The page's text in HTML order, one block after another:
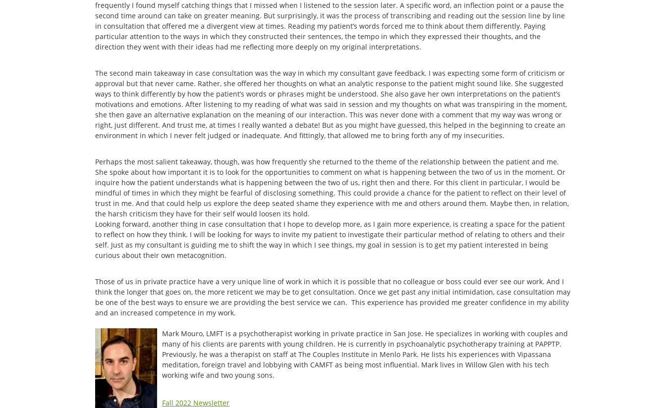
frequently I found myself catching things that I missed when I listened to the session later. A specific word, an inflection point or a pause the
second time around can take on greater meaning. But surprisingly, it was the process of transcribing and reading out the session line by line
in consultation that offered me a divergent view at times. Reading my patient’s words forced me to think about them differently. Paying
particular attention to the ways in which they constructed their sentences, the tempo in which they expressed their thoughts, and the
direction they went with their ideas had me reflecting more deeply on my original interpretations.
The second main takeaway in case consultation was the way in which my consultant gave feedback. I was expecting some form of criticism or
approval but that never came. Rather, she offered her thoughts on what an analytic response to the patient might sound like. She suggested
ways to think differently by how the patient’s words or phrases might be understood. She also gave her own interpretations on the patient’s
motivations and emotions. After listening to my reading of what was said in session and my thoughts on what was transpiring in the moment,
she then gave an alternative explanation on the meaning of our interaction. This was never done with a comment that my way was wrong or
right, just different. And trust me, at times I really wanted a debate! But as you might have guessed, this helped in the beginning to create an
environment in which I never felt judged or inadequate. And fittingly, that allowed me to bring forth any of my insecurities.
Perhaps the most salient takeaway, though, was how frequently she returned to the theme of the relationship between the patient and me.
She spoke about how important it is to look for the opportunities to comment on what is happening between the two of us in the moment. Or
inquire how the patient understands what is happening between the two of us, right then and there. For this client in particular, I would be
mindful of times in which they might be fearful of disclosing something. This could provide a chance for the patient to reflect on their level of
trust in me. And that could help us explore the deep seated shame they experience with me and others around them. Maybe then, in relation,
the harsh criticism they have for their self would loosen its hold.
Looking forward, another thing in case consultation that I hope to develop more, as I gain more experience, is creating a space for the patient
to reflect on how they think. I will be looking for ways to invite my patient to investigate their particular method of relating to others and their
self. Just as my consultant is guiding me to shift the way in which I see things, my goal in session is to get my patient interested in being
curious about their own metacognition.
Those of us in private practice have a very unique line of work in which it is possible that no colleague or boss could ever see our work. And I
think the longer that goes on, the more reticent we may be to get consultation. Once we get past any initial intimidation, case consultation may
be one of the best ways to ensure we are providing the best service we can. This experience has provided me greater confidence in my ability
and an increased competence in my work.
Mark Mouro, LMFT is a psychotherapist working in private practice in San Jose. He specializes in working with couples and
many of his clients are parents with young children. He is currently in psychoanalytic psychotherapy training at PAPPTP.
Previously, he was a therapist on staff at The Couples Institute in Menlo Park. He lists his experiences with Vipassana
meditation, foreign travel and lobbying with CAMFT as being most influential. Mark lives in Willow Glen with his tech
working wife and two young sons.
Fall 2022 Newsletter